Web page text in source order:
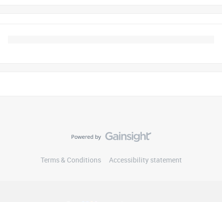
Terms & Conditions Accessibility statement